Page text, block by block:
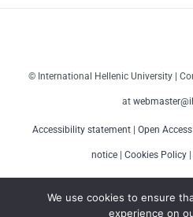
© International Hellenic University |
at
Accessibility statement Open
notice Cookies Policy
We use cookies to ensure
experience on